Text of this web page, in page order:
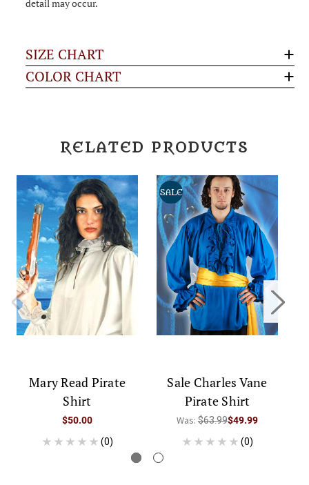
detail may occur.
SIZE CHART
COLOR CHART
RELATED PRODUCTS
Mary Read Pirate
Shirt
$50.00
(0)
SALE
Sale Charles Vane
Pirate Shirt
Was: $63.99$49.99
(0)